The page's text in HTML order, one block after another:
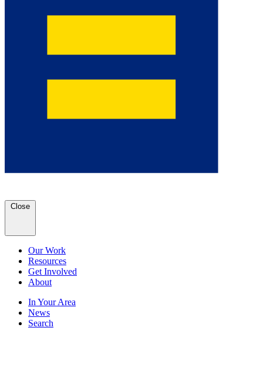
Close
Our Work
Resources
Get Involved
About
In Your Area
News
Search